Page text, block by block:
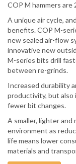
COP M hammers
A unique air cycle,
benefits. COP M-
new sealed air-flow
innovative new
M-series bits drill
between re-grinds.
Increased durability
productivity, but also
fewer bit changes.
A smaller, lighter
environment as
life means lower
materials and